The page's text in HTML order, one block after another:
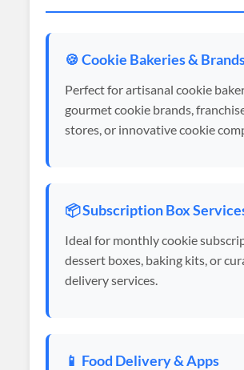
🍪 Cookie Bakeries &
Perfect for artisanal cookie
gourmet cookie brands,
stores, or innovative cookie
📦 Subscription Box
Ideal for monthly cookie
dessert boxes, baking kits, or
delivery services.
📱 Food Delivery & Apps